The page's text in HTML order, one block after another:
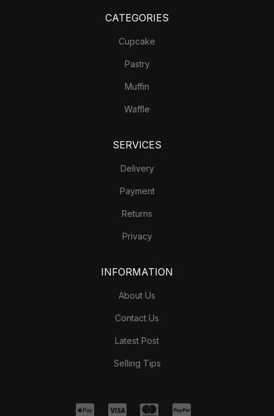
CATEGORIES
Cupcake
Pastry
Muffin
Waffle
SERVICES
Delivery
Payment
Returns
Privacy
INFORMATION
About Us
Contact Us
Latest Post
Selling Tips